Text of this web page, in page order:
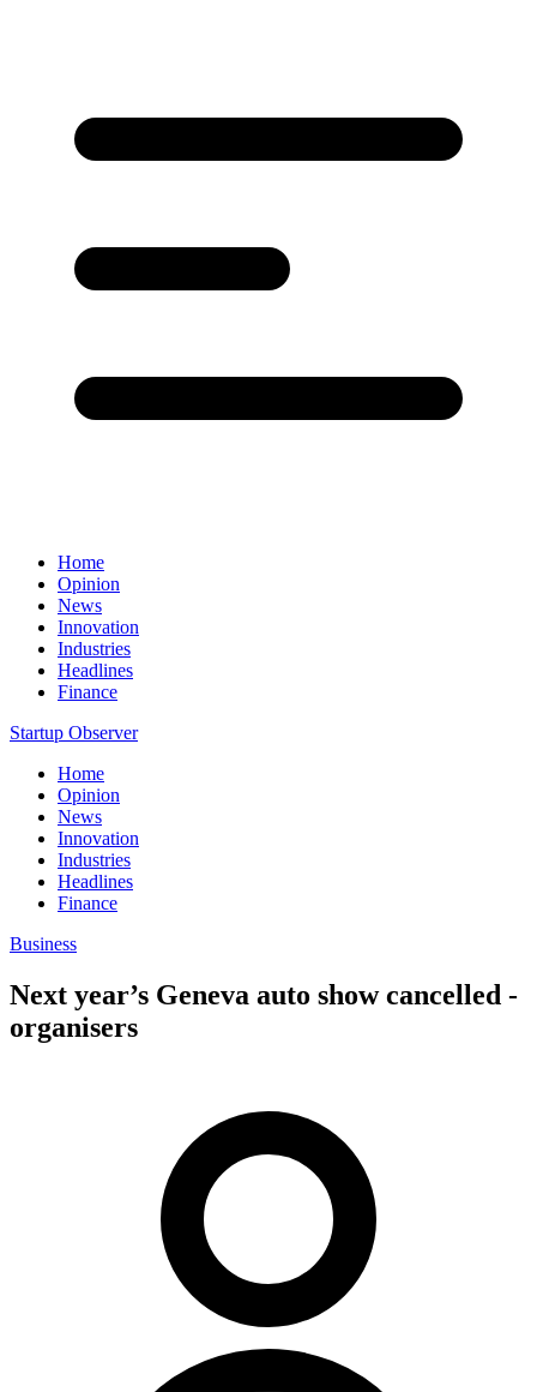
Home
Opinion
News
Innovation
Industries
Headlines
Finance
Startup Observer
Home
Opinion
News
Innovation
Industries
Headlines
Finance
Business
Next year’s Geneva auto show cancelled -
organisers